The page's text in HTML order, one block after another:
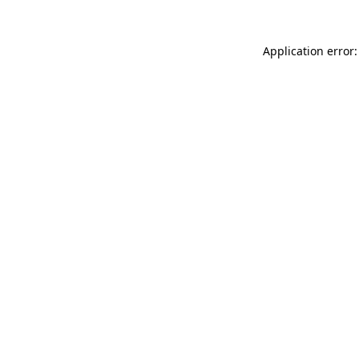
Application